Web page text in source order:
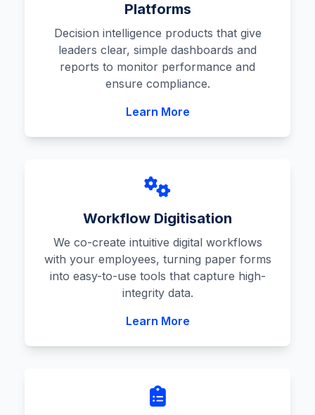
Platforms
Decision intelligence products that give
leaders clear, simple dashboards and
reports to monitor performance and
ensure compliance.
Learn More
Workflow Digitisation
We co-create intuitive digital workflows
with your employees, turning paper forms
into easy-to-use tools that capture high-
integrity data.
Learn More